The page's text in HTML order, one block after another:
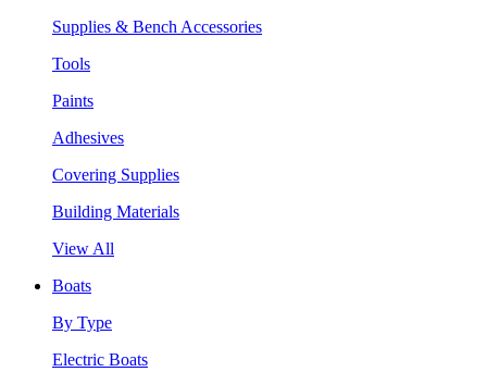
Supplies & Bench Accessories
Tools
Paints
Adhesives
Covering Supplies
Building Materials
View All
Boats
By Type
Electric Boats